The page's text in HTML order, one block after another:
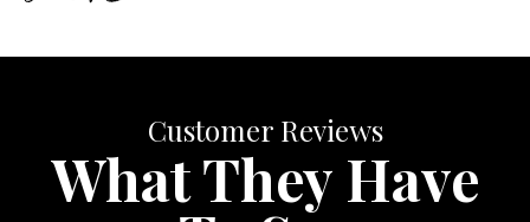
Customer Reviews
What They Have